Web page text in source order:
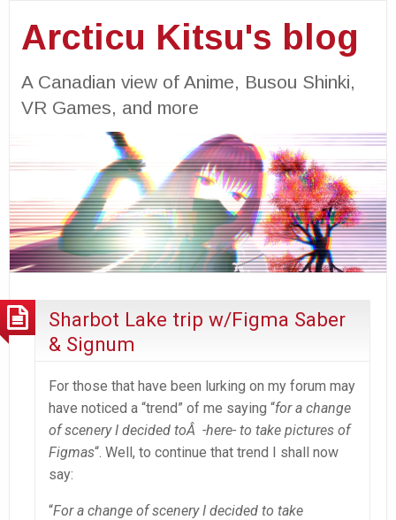
Arcticu Kitsu's blog
A Canadian view of Anime, Busou Shinki,
VR Games, and more
Sharbot Lake trip w/Figma Saber
& Signum
For those that have been lurking on my forum may
have noticed a “trend” of me saying “for a change
of scenery I decided toÂ -here- to take pictures of
Figmas“. Well, to continue that trend I shall now
say:
“For a change of scenery I decided to take